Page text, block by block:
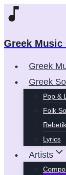
Skip
to
content
Greek Music
Greek
Greek
Pop &
Folk
Lyrics
Artists